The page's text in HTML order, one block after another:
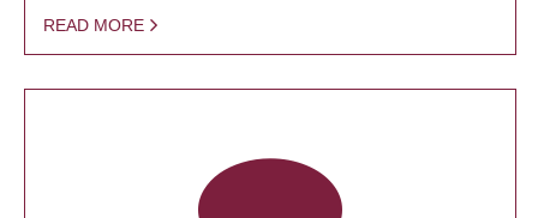
READ MORE